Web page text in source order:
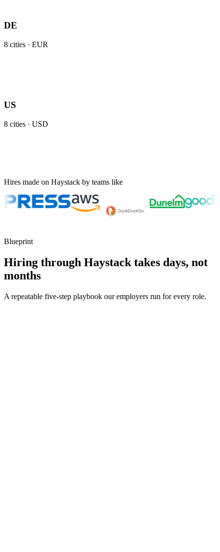
DE
8 cities · EUR
US
8 cities · USD
Hires made on Haystack by teams like
Blueprint
Hiring through Haystack takes days, not
months
A repeatable five-step playbook our employers run for every role.